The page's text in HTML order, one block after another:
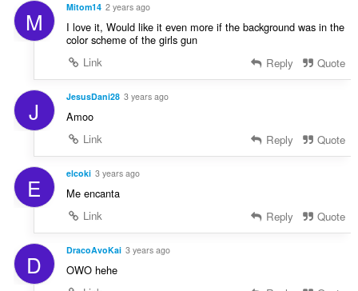
M Mitom14 2 years ago
I love it, Would like it even more if the background was in the
color scheme of the girls gun
Link
Reply Quote
J JesusDani28 3 years ago
Amoo
Link
Reply Quote
E elcoki 3 years ago
Me encanta
Link
Reply Quote
D DracoAvoKai 3 years ago
OWO hehe